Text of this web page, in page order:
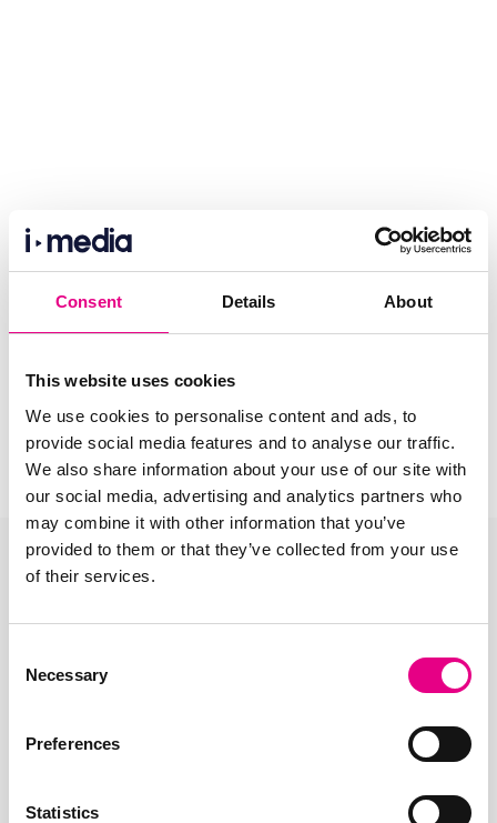
Consent Details About
This website uses cookies
We use cookies to personalise content and ads, to
provide social media features and to analyse our traffic.
We also share information about your use of our site with
our social media, advertising and analytics partners who
may combine it with other information that you’ve
provided to them or that they’ve collected from your use
of their services.
Selection
Necessary
Preferences
Statistics